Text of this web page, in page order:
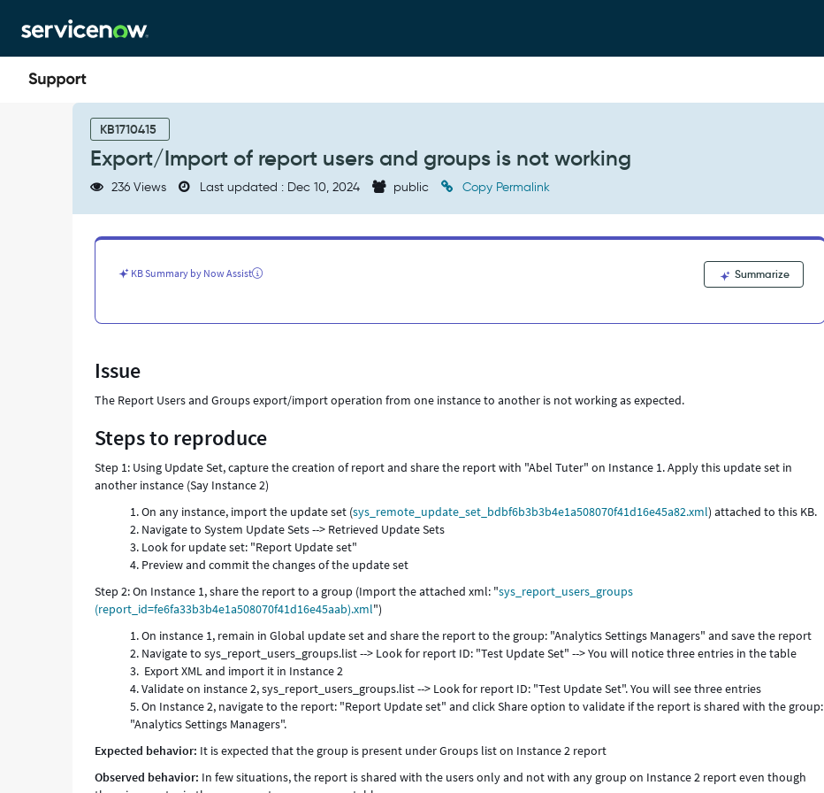
to
page
content
to
chat
Export/Import
KB1710415
Export/Import of report users and groups is not working
236 Views Last updated : Dec 10, 2024 public Copy Permalink
KB Summary by Now Assist Summarize
Issue
The Report Users and Groups export/import operation from one instance to another is not working as expected.
Steps to reproduce
Step 1: Using Update Set, capture the creation of report and share the report with "Abel Tuter" on Instance 1. Apply this update set in
another instance (Say Instance 2)
On any instance, import the update set (sys_remote_update_set_bdbf6b3b3b4e1a508070f41d16e45a82.xml) attached to this KB.
Navigate to System Update Sets --> Retrieved Update Sets
Look for update set: "Report Update set"
Preview and commit the changes of the update set
Step 2: On Instance 1, share the report to a group (Import the attached xml: "sys_report_users_groups
(report_id=fe6fa33b3b4e1a508070f41d16e45aab).xml")
On instance 1, remain in Global update set and share the report to the group: "Analytics Settings Managers" and save the report
Navigate to sys_report_users_groups.list --> Look for report ID: "Test Update Set" --> You will notice three entries in the table
Export XML and import it in Instance 2
Validate on instance 2, sys_report_users_groups.list --> Look for report ID: "Test Update Set". You will see three entries
On Instance 2, navigate to the report: "Report Update set" and click Share option to validate if the report is shared with the group:
"Analytics Settings Managers".
Expected behavior: It is expected that the group is present under Groups list on Instance 2 report
Observed behavior: In few situations, the report is shared with the users only and not with any group on Instance 2 report even though